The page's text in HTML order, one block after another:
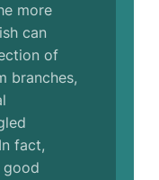
more
can
of
branches,
fact,
good